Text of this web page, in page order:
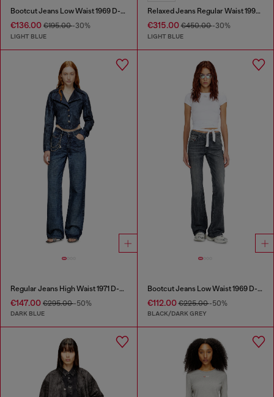
Bootcut Jeans Low Waist 1969 D-Ebbey
€136.00 €195.00-30%
LIGHT BLUE
Relaxed Jeans Regular Waist 1997 D-Enim-M
€315.00€450.00-30%
LIGHT BLUE
Regular Jeans High Waist 1971 D-Sent
€147.00 €295.00-50%
DARK BLUE
Bootcut Jeans Low Waist 1969 D-Ebbey
€112.00€225.00-50%
BLACK/DARK GREY